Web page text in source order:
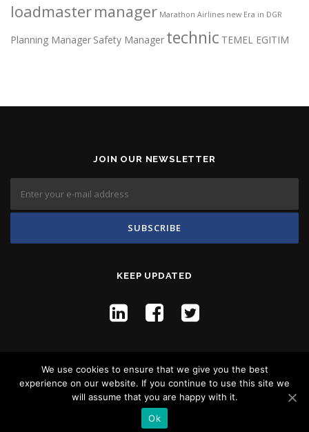
loadmastermanager Marathon Airlines new Era in DGR
Planning Manager Safety Manager technic TEMEL EGITIM
JOIN OUR NEWSLETTER
KEEP UPDATED
Copyright © 2026 Flyco Global -
We use cookies to ensure that we give you the best
experience on our website. If you continue to use this site we
will assume that you are happy with it.
Ok